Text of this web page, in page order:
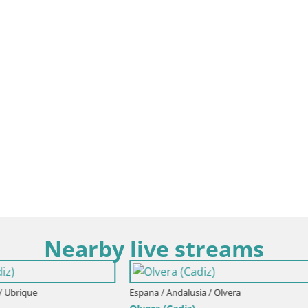
Nearby live streams
Espana / Andalusia / Conil de la